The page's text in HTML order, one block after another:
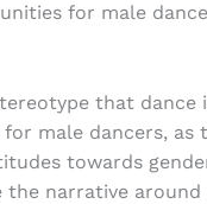
for male
that dance
male dancers, as
towards
narrative around